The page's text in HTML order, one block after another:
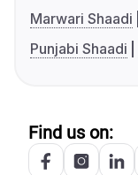
Marwari Shaadi
Punjabi Shaadi
Find us on: